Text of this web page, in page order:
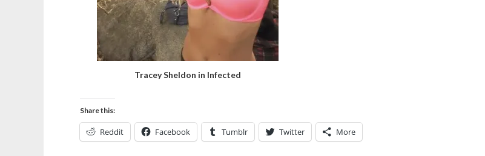
Tracey Sheldon in Infected
Share this:
Reddit Facebook Tumblr Twitter More